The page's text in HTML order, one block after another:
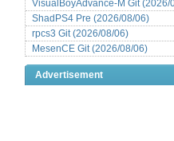
VisualBoyAdvance-M Git (2026/
ShadPS4 Pre (2026/08/06)
rpcs3 Git (2026/08/06)
MesenCE Git (2026/08/06)
Advertisement